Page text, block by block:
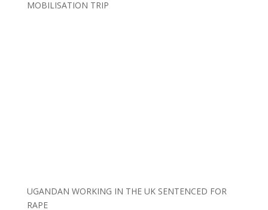
MOBILISATION TRIP
UGANDAN WORKING IN THE UK SENTENCED FOR
RAPE